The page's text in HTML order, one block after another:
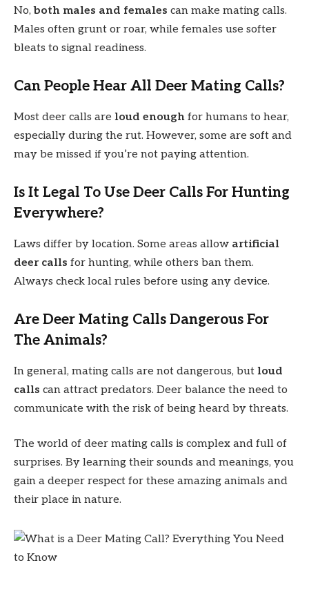
No,both males and females can make mating calls.
Males often grunt or roar, while females use softer
bleats to signal readiness.
Can People Hear All Deer Mating Calls?
Most deer calls are loud enough for humans to hear,
especially during the rut. However, some are soft and
may be missed if you’re not paying attention.
Is It Legal To Use Deer Calls For Hunting
Everywhere?
Laws differ by location. Some areas allow artificial
deer calls for hunting, while others ban them.
Always check local rules before using any device.
Are Deer Mating Calls Dangerous For
The Animals?
In general, mating calls are not dangerous, but loud
calls can attract predators. Deer balance the need to
communicate with the risk of being heard by threats.
The world of deer mating calls is complex and full of
surprises. By learning their sounds and meanings, you
gain a deeper respect for these amazing animals and
their place in nature.